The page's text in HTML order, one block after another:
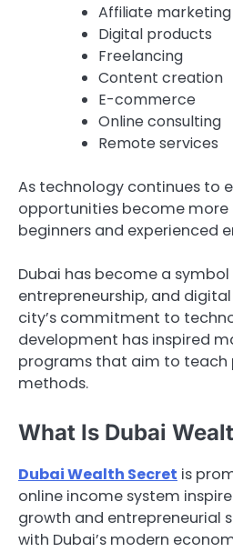
Affiliate marketing
Digital products
Freelancing
Content creation
E-commerce
Online consulting
Remote services
As technology continues to
opportunities become more
beginners and experienced
Dubai has become a
entrepreneurship, and
city’s commitment to
development has inspired
programs that aim to teach
methods.
What Is Dubai
Dubai Wealth Secret is
online income system
growth and entrepreneurial
with Dubai’s modern